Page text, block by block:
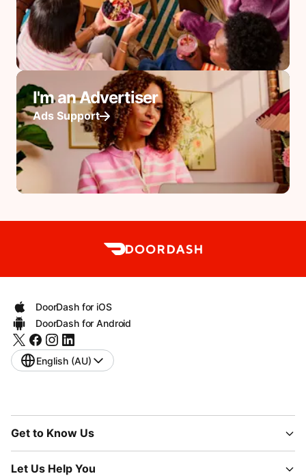
I'm an Advertiser
Ads Support
DoorDash for iOS
DoorDash for Android
English (AU)
Get to Know Us
Let Us Help You